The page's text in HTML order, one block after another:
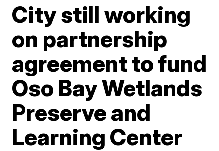
City still working
on partnership
agreement to fund
Oso Bay Wetlands
Preserve and
Learning Center